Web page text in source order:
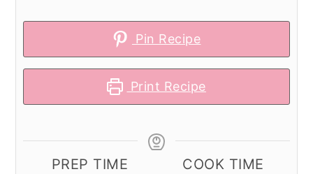
Pin Recipe
Print Recipe
PREP TIME
COOK TIME